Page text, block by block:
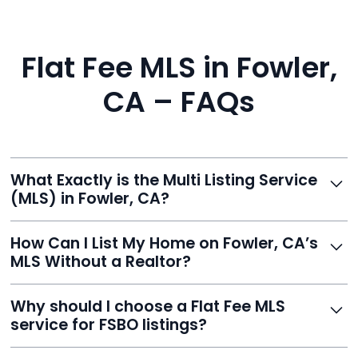
Flat Fee MLS in Fowler,
CA – FAQs
What Exactly is the Multi Listing Service
(MLS) in Fowler, CA?
agents list properties for sale or rent. Reeve gives you
access to this powerful network, instantly listing your
home on MLS and 100+ major sites for maximum
exposure.
How Can I List My Home on Fowler, CA’s
MLS Without a Realtor?
fee service, your home is listed via a licensed broker.
You get all the exposure without paying 3%
commission or losing control of your sale.
Why should I choose a Flat Fee MLS
service for FSBO listings?